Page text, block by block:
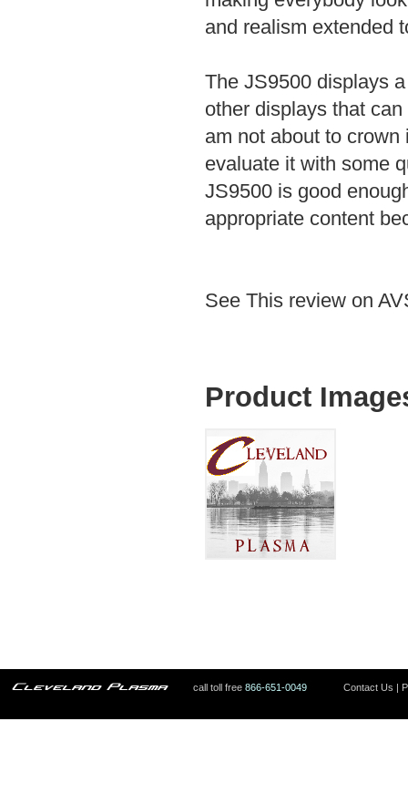
and realism extended
The JS9500 displays
other displays that
am not about to
evaluate it with some
JS9500 is good
appropriate content
See This review on
Product
call toll free 866-651-0049 Contact Us |